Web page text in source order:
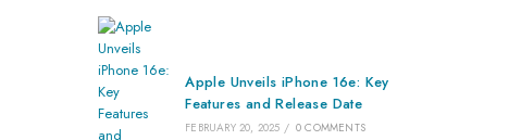
Apple Unveils iPhone 16e: Key
Features and Release Date
FEBRUARY 20, 2025 / 0 COMMENTS